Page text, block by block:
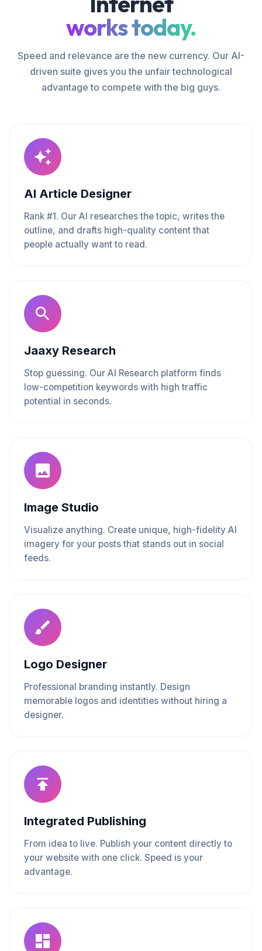
works today.
Speed and relevance are the new currency. Our AI-
driven suite gives you the unfair technological
advantage to compete with the big guys.
AI Article Designer
Rank #1. Our AI researches the topic, writes the
outline, and drafts high-quality content that
people actually want to read.
Jaaxy Research
Stop guessing. Our AI Research platform finds
low-competition keywords with high traffic
potential in seconds.
Image Studio
Visualize anything. Create unique, high-fidelity AI
imagery for your posts that stands out in social
feeds.
Logo Designer
Professional branding instantly. Design
memorable logos and identities without hiring a
designer.
Integrated Publishing
From idea to live. Publish your content directly to
your website with one click. Speed is your
advantage.